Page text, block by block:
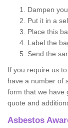
Dampen
Put it in a
Place this
Label the
Send the
If you require us
have a number of
form that we have
quote and
Asbestos